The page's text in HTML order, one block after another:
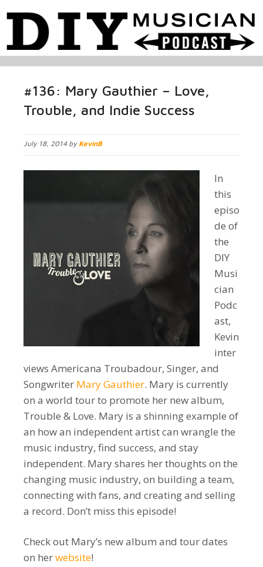
#136: Mary Gauthier – Love,
Trouble, and Indie Success
July 18, 2014 by KevinB
In
this
episo
de of
the
DIY
Musi
cian
Podc
ast,
Kevin
inter
views Americana Troubadour, Singer, and
Songwriter Mary Gauthier. Mary is currently
on a world tour to promote her new album,
Trouble & Love. Mary is a shinning example of
an how an independent artist can wrangle the
music industry, find success, and stay
independent. Mary shares her thoughts on the
changing music industry, on building a team,
connecting with fans, and creating and selling
a record. Don’t miss this episode!
Check out Mary’s new album and tour dates
on herwebsite!